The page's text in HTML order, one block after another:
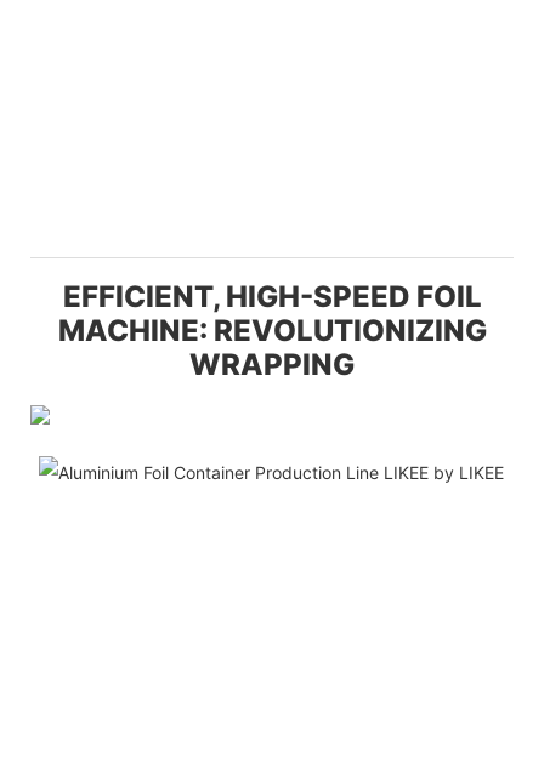
EFFICIENT, HIGH-SPEED FOIL
MACHINE: REVOLUTIONIZING
WRAPPING